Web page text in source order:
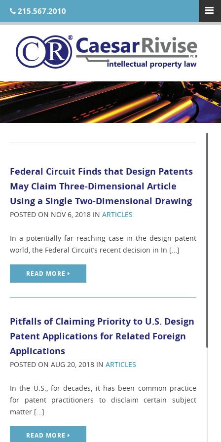
215.567.2010
Federal Circuit Finds that Design Patents
May Claim Three-Dimensional Article
Using a Single Two-Dimensional Drawing
POSTED ON NOV 6, 2018 IN ARTICLES
In a potentially far reaching case in the design patent
world, the Federal Circuit’s recent decision in In […]
READ MORE
Pitfalls of Claiming Priority to U.S. Design
Patent Applications for Related Foreign
Applications
POSTED ON AUG 20, 2018 IN ARTICLES
In the U.S., for decades, it has been common practice
for patent practitioners to disclaim certain subject
matter […]
READ MORE